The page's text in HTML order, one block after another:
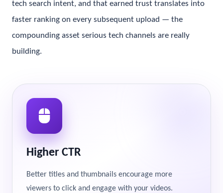
tech search intent, and that earned trust translates into
faster ranking on every subsequent upload — the
compounding asset serious tech channels are really
building.
Higher CTR
Better titles and thumbnails encourage more
viewers to click and engage with your videos.